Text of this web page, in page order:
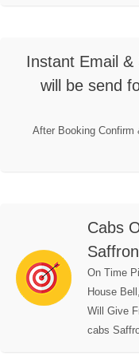
Instant Email &
will be send
After Booking Confirm
Cabs
On Time
House
Will Give
cabs